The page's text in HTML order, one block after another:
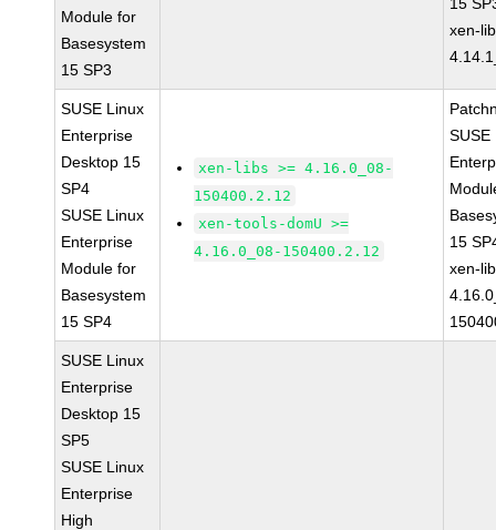
Module for
Basesystem
15 SP3
xen-
SUSE Linux
Enterprise
Desktop 15
SP4
SUSE Linux
Enterprise
Module for
Basesystem
15 SP4
xen-libs >= 4.16.0_08-
150400.2.12
xen-tools-domU >=
4.16.0_08-150400.2.12
SUSE
15
xen-
SUSE Linux
Enterprise
Desktop 15
SP5
SUSE Linux
Enterprise
High